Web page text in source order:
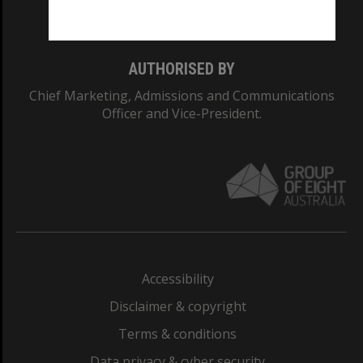
AUTHORISED BY
Chief Marketing, Admissions and Communications
Officer and Vice-President.
Accessibility
Disclaimer & copyright
Terms & conditions